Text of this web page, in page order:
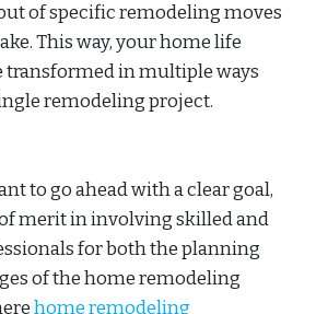
of specific remodeling moves
This way, your home life
transformed in multiple ways
remodeling project.
to go ahead with a clear goal,
merit in involving skilled and
for both the planning
of the home remodeling
home remodeling